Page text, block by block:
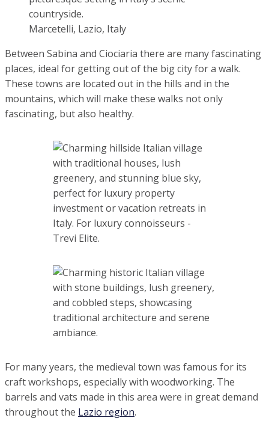
Marcetelli, Lazio, Italy
Between Sabina and Ciociaria there are many fascinating
places, ideal for getting out of the big city for a walk. These
towns are located out in the hills and in the mountains,
which will make these walks not only fascinating, but also
healthy.
workshops, especially with woodworking. The barrels and
vats made in this area were in great demand throughout
Lazio region .